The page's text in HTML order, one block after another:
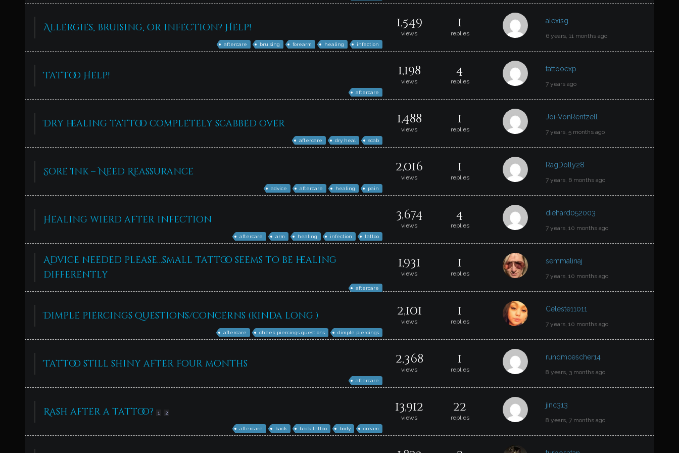
Allergies, bruising, or infection? Help!
aftercare bruising forearm healing infection
1,549
views
1
replies
alexisg
6 years, 11 months ago
Tattoo Help!
aftercare
1,198
views
4
replies
tattooexp
7 years ago
Dry healing tattoo completely scabbed over
aftercare dry heal scab
1,488
views
1
replies
Joi-VonRentzell
7 years, 5 months ago
Sore Ink – Need Reassurance
advice aftercare healing pain
2,016
views
1
replies
RagDolly28
7 years, 6 months ago
Healing wierd after infection
aftercare arm healing infection tattoo
3,674
views
4
replies
diehard052003
7 years, 10 months ago
Advice needed please…small tattoo seems to be healing
differently
aftercare
1,931
views
1
replies
semmalinaj
7 years, 10 months ago
Dimple piercings questions/concerns (kinda long )
aftercare cheek piercings questions dimple piercings
2,101
views
1
replies
Celeste11011
7 years, 10 months ago
Tattoo still shiny after four months
aftercare
2,368
views
1
replies
rundmcescher14
8 years, 3 months ago
Rash after a tattoo? 1 2
aftercare back back tattoo body cream
13,912
views
22
replies
jinc313
8 years, 7 months ago